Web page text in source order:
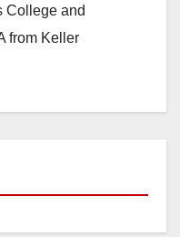
College and
from Keller